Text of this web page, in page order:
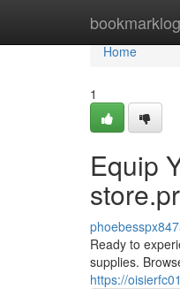
Home
Home
1
Equip
Ready to
supplies.
https://